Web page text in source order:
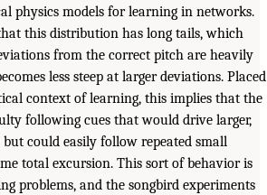
physics models for learning in networks.
this distribution has long tails, which
from the correct pitch are heavily
less steep at larger deviations. Placed
context of learning, this implies that the
following cues that would drive larger,
but could easily follow repeated small
total excursion. This sort of behavior is
problems, and the songbird experiments